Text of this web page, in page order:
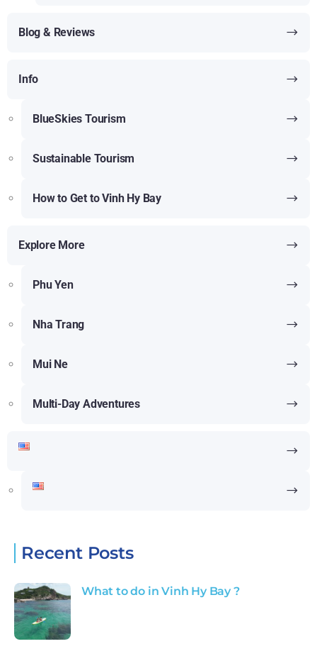
Blog & Reviews
Info
BlueSkies Tourism
Sustainable Tourism
How to Get to Vinh Hy Bay
Explore More
Phu Yen
Nha Trang
Mui Ne
Multi-Day Adventures
Recent Posts
What to do in Vinh Hy Bay ?